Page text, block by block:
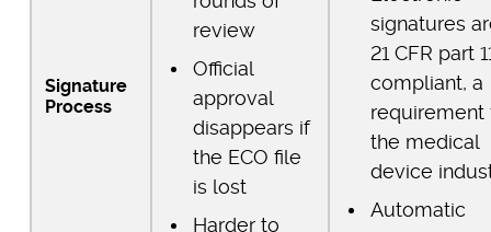
Signature
Process
review
Official
approval
disappears if
the ECO file
is lost
Harder to
signatures
21 CFR part
compliant, a
requirement
the medical
device
Automatic